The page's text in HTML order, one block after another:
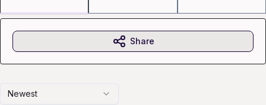
Newest
Share